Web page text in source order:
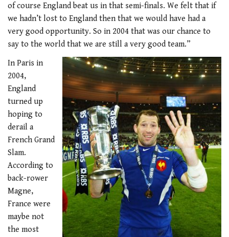
of course England beat us in that semi-finals. We felt that if
we hadn’t lost to England then that we would have had a
very good opportunity. So in 2004 that was our chance to
say to the world that we are still a very good team.”
In Paris in
2004,
England
turned up
hoping to
derail a
French Grand
Slam.
According to
back-rower
Magne,
France were
maybe not
the most